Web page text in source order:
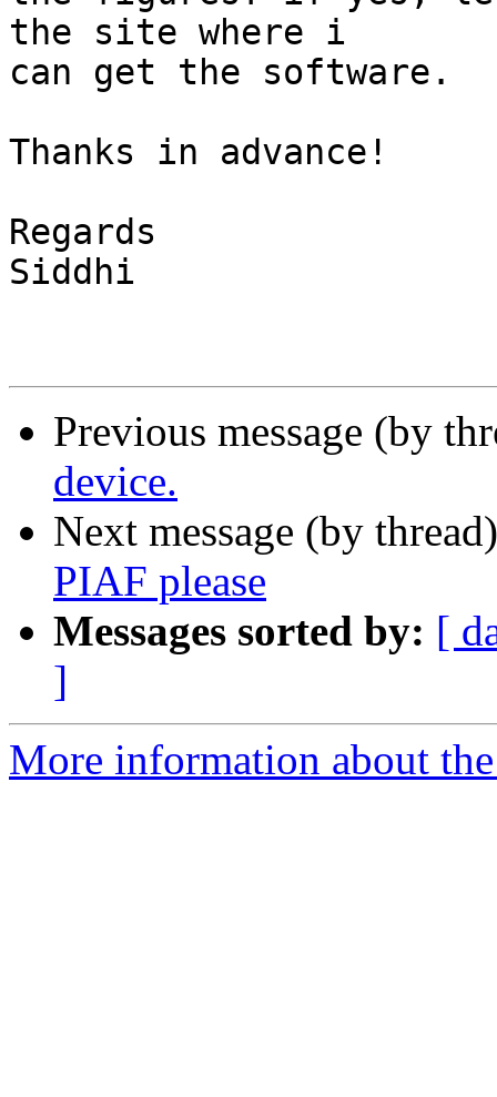
the site where i
can get the software.
Thanks in advance!
Regards
Siddhi
Previous message (by
device.
Next message (by
PIAF please
Messages sorted by: [
]
More information about